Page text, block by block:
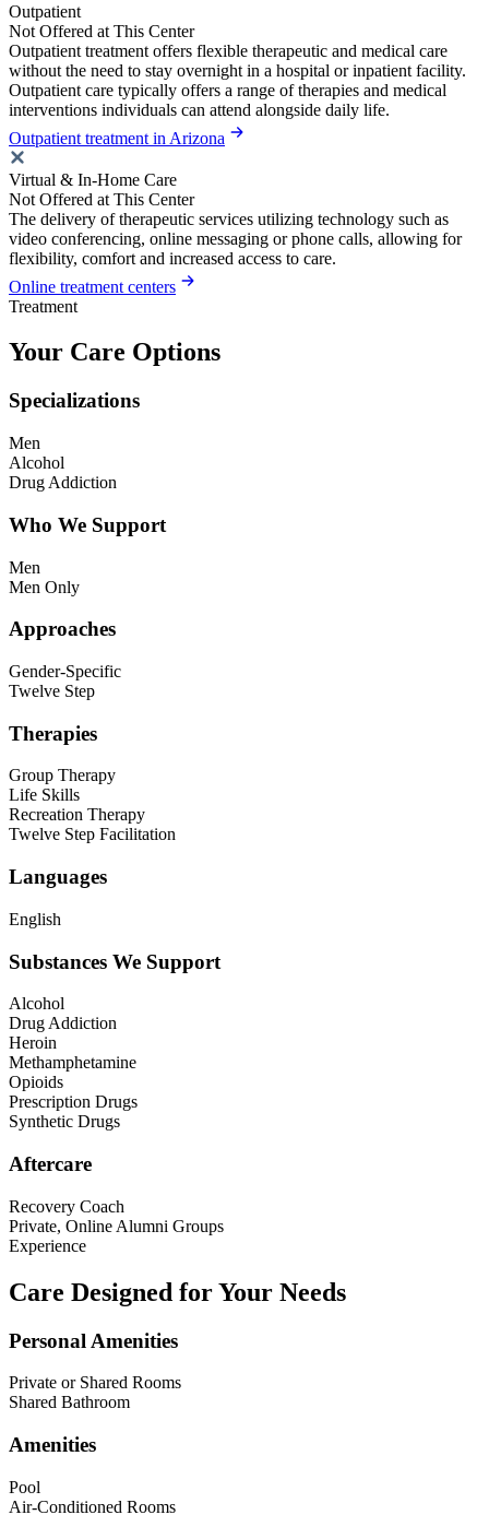
Outpatient
Not Offered at This Center
Outpatient treatment offers flexible therapeutic and medical care
without the need to stay overnight in a hospital or inpatient facility.
Outpatient care typically offers a range of therapies and medical
interventions individuals can attend alongside daily life.
Outpatient treatment in Arizona
Virtual & In-Home Care
Not Offered at This Center
The delivery of therapeutic services utilizing technology such as
video conferencing, online messaging or phone calls, allowing for
flexibility, comfort and increased access to care.
Online treatment centers
Treatment
Your Care Options
Specializations
Men
Alcohol
Drug Addiction
Who We Support
Men
Men Only
Approaches
Gender-Specific
Twelve Step
Therapies
Group Therapy
Life Skills
Recreation Therapy
Twelve Step Facilitation
Languages
English
Substances We Support
Alcohol
Drug Addiction
Heroin
Methamphetamine
Opioids
Prescription Drugs
Synthetic Drugs
Aftercare
Recovery Coach
Private, Online Alumni Groups
Experience
Care Designed for Your Needs
Personal Amenities
Private or Shared Rooms
Shared Bathroom
Amenities
Pool
Air-Conditioned Rooms